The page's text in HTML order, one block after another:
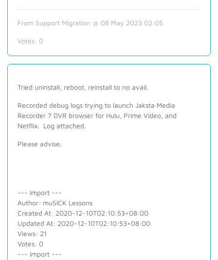
From Support Migration @ 08 May 2023 02:05
Votes: 0
Tried uninstall, reboot, reinstall to no avail.
Recorded debug logs trying to launch Jaksta Media
Recorder 7 DVR browser for Hulu, Prime Video, and
Netflix. Log attached.
Please advise.
--- Import ---
Author: muSICK Lessons
Created At: 2020-12-10T02:10:53+08:00
Updated At: 2020-12-10T02:10:53+08:00
Views: 21
Votes: 0
--- Import ---